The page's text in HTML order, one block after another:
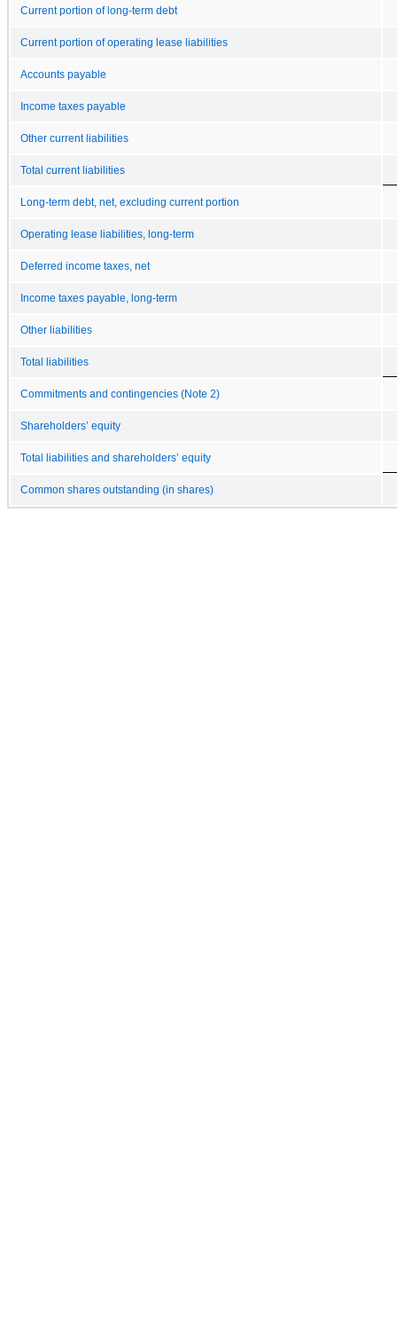
Current portion of long-term debt
Current portion of operating lease liabilities
Accounts payable
Income taxes payable
Other current liabilities
Total current liabilities
Long-term debt, net, excluding current portion
Operating lease liabilities, long-term
Deferred income taxes, net
Income taxes payable, long-term
Other liabilities
Total liabilities
Commitments and contingencies (Note 2)
Shareholders’ equity
Total liabilities and shareholders’ equity
Common shares outstanding (in shares)